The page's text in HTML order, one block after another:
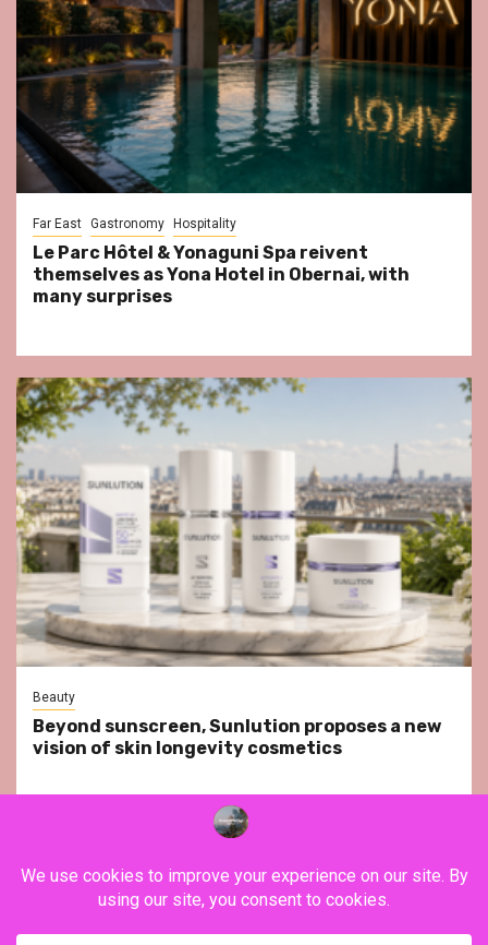
Far East Gastronomy Hospitality
Le Parc Hôtel & Yonaguni Spa reivent
themselves as Yona Hotel in Obernai, with
many surprises
Beauty
Beyond sunscreen, Sunlution proposes a new
vision of skin longevity cosmetics
YouTube Instagram Facebook Twitter
Contact
Privacy Policy Legal Notice Terms & Conditions
YouTubeInstagramFacebook
TwitterContactAboutPrivacyLegalTerms